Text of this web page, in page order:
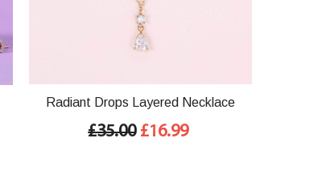
Radiant Drops Layered Necklace
£35.00 £16.99